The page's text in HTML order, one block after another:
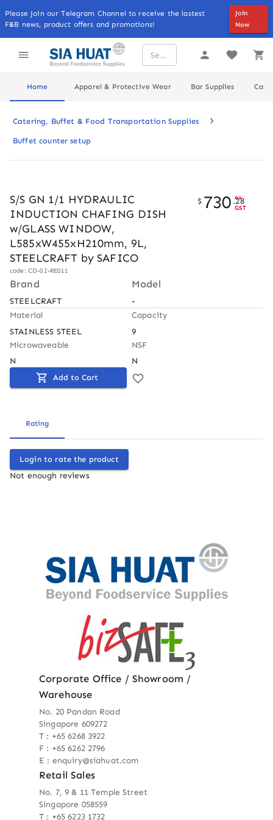
Please Join our Telegram Channel to receive the lastest
F&B news, product offers and promotions!
Join
Now
Home Apparel & Protective Wear Bar Supplies
Catering, Buffet & Food Transportation Supplies
Buffet counter setup
S/S GN 1/1 HYDRAULIC
INDUCTION CHAFING DISH
w/GLASS WINDOW,
L585xW455xH210mm, 9L,
STEELCRAFT by SAFICO
code: CD-02-RE011
$ 730 .28
ex
GST
Brand
STEELCRAFT
Model
-
Material
STAINLESS STEEL
Capacity
9
Microwaveable
N
NSF
N
Add to Cart
Rating
Login to rate the product
Not enough reviews
Corporate Office / Showroom /
Warehouse
No. 20 Pandan Road
Singapore 609272
T : +65 6268 3922
F : +65 6262 2796
E : enquiry@siahuat.com
Retail Sales
No. 7, 9 & 11 Temple Street
Singapore 058559
T : +65 6223 1732